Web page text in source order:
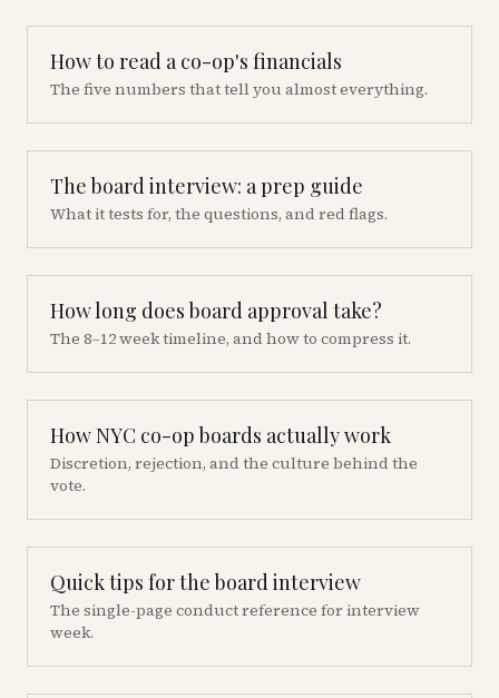
How to read a co-op's financials
The five numbers that tell you almost everything.
The board interview: a prep guide
What it tests for, the questions, and red flags.
How long does board approval take?
The 8–12 week timeline, and how to compress it.
How NYC co-op boards actually work
Discretion, rejection, and the culture behind the
vote.
Quick tips for the board interview
The single-page conduct reference for interview
week.